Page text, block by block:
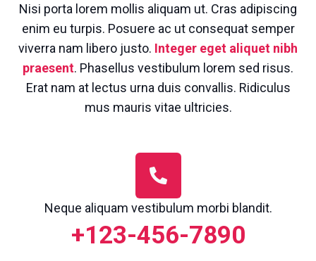
Nisi porta lorem mollis aliquam ut. Cras adipiscing
enim eu turpis. Posuere ac ut consequat semper
viverra nam libero justo. Integer eget aliquet nibh
praesent. Phasellus vestibulum lorem sed risus.
Erat nam at lectus urna duis convallis. Ridiculus
mus mauris vitae ultricies.
Neque aliquam vestibulum morbi blandit.
+123-456-7890